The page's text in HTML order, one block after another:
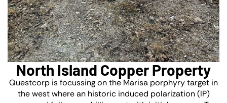
North Island Copper Property
Questcorp is focussing on the Marisa porphyry target in
the west where an historic induced polarization (IP)